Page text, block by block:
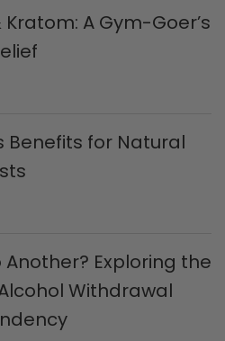
A Gym-Goer’s
Benefits for Natural
Exploring the
Withdrawal